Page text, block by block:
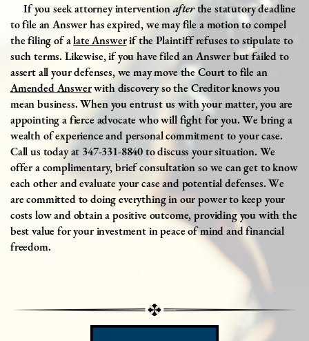
Ifyou seek attorney interventionafterthe statutory deadline
to file an Answer has expired, we may file a motion to compel
the filing of alate Answerif the Plaintiff refuses to stipulate to
such terms. Likewise, if you have filed an Answer but failed to
assert all your defenses, we may move the Court to file an
Amended Answerwith discovery so the Creditor knows you
mean business. When you entrust us with your matter, you are
appointing a fierce advocate who will fight for you. We bring a
wealth of experience and personal commitment to your case.
Call us today at 347-331-8840 to discuss your situation. We
offer a complimentary, brief consultation so we can get to know
each other and evaluate your case and potential defenses. We
are committed to doing everything in our power to keep your
costs low and obtain a positive outcome, providing you with the
best value for your investment in peace of mind and financial
freedom.